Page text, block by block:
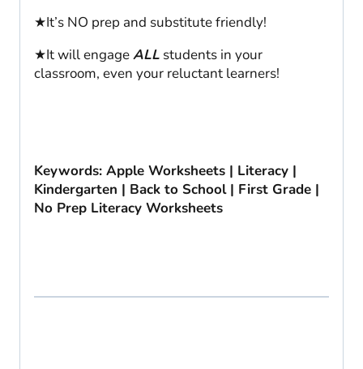
★It’s NO prep and substitute friendly!
★It will engageALL students in your
classroom, even your reluctant learners!
Keywords: Apple Worksheets | Literacy |
Kindergarten | Back to School | First Grade |
No Prep Literacy Worksheets